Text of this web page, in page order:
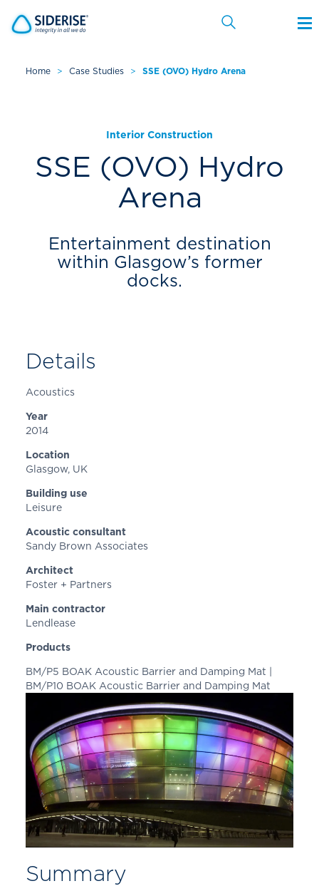
Home > Case Studies > SSE (OVO) Hydro Arena
Interior Construction
SSE (OVO) Hydro
Arena
Entertainment destination
within Glasgow’s former
docks.
Details
Acoustics
Year
2014
Location
Glasgow, UK
Building use
Leisure
Acoustic consultant
Sandy Brown Associates
Architect
Foster + Partners
Main contractor
Lendlease
Products
BM/P5 BOAK Acoustic Barrier and Damping Mat |
BM/P10 BOAK Acoustic Barrier and Damping Mat
Summary